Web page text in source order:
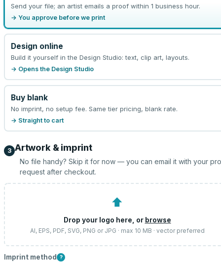
Send your file; an artist emails a proof within 1 business hour.
→ You approve before we print
Design online
Build it yourself in the Design Studio: text, clip art, layouts.
→ Opens the Design Studio
Buy blank
No imprint, no setup fee. Same tier pricing, blank rate.
→ Straight to cart
3 Artwork & imprint
No file handy? Skip it for now — you can email it with your
request after checkout.
⬆
Drop your logo here, or browse
AI, EPS, PDF, SVG, PNG or JPG · max 10 MB · vector preferred
Imprint method ?